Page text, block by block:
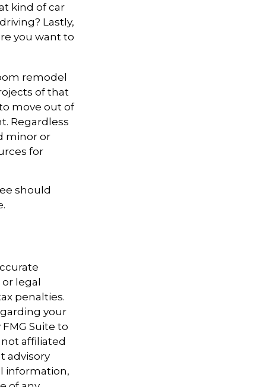
kind of car
Lastly,
you want to
remodel
of that
move out of
Regardless
minor or
for
should
legal
penalties.
your
Suite to
affiliated
advisory
information,